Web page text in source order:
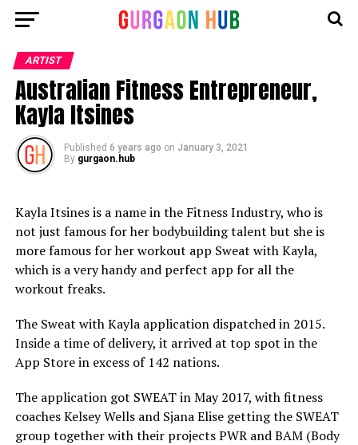
ARTIST
Australian Fitness Entrepreneur,
Kayla Itsines
Published 6 years ago on January 3, 2021
By gurgaon.hub
Kayla Itsines is a name in the Fitness Industry, who is
not just famous for her bodybuilding talent but she is
more famous for her workout app Sweat with Kayla,
which is a very handy and perfect app for all the
workout freaks.
The Sweat with Kayla application dispatched in 2015.
Inside a time of delivery, it arrived at top spot in the
App Store in excess of 142 nations.
The application got SWEAT in May 2017, with fitness
coaches Kelsey Wells and Sjana Elise getting the SWEAT
group together with their projects PWR and BAM (Body